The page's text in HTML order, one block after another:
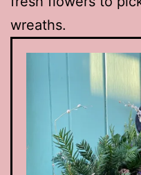
wreaths.